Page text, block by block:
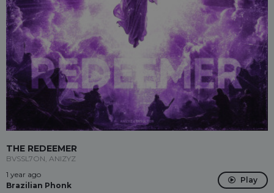
THE REDEEMER
BVSSL7ON, ANIZYZ
1 year ago
Brazilian Phonk
Play